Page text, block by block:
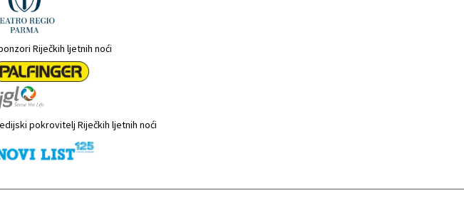
Riječkih ljetnih noći
pokrovitelj Riječkih ljetnih noći